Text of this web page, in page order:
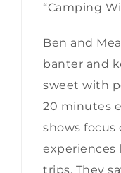
“Camping
Ben and
banter and
sweet with
20 minutes
shows focus
experiences
trips. They